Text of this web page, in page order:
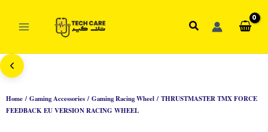
Search
Home/Gaming Accessories/Gaming Racing Wheel/ THRUSTMASTER TMX FORCE
FEEDBACK EU VERSION RACING WHEEL